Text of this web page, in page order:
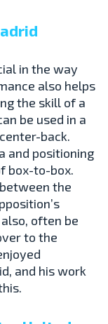
in the way
also helps
the skill of a
be used in a
back.
and positioning
box-to-box.
the
often be
to the
and his work